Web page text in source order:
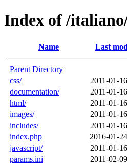
Index of /
Name Last
Parent Directory
css/
2011-01-
documentation/
2011-01-
html/
2011-01-
images/
2011-01-
includes/
2011-01-
index.php
2016-01-
javascript/
2011-01-
params.ini
2011-02-